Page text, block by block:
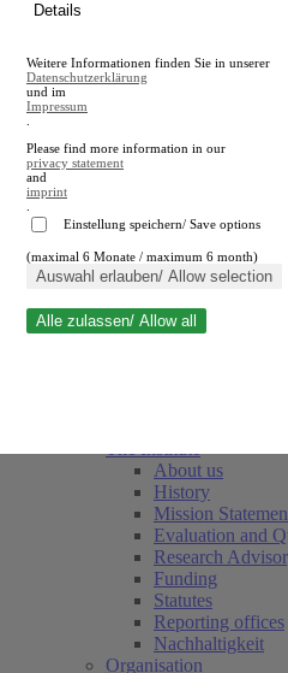
en
A
A
Close search
About us
History
Mission
Evaluation and
Research
Funding
Statutes
Reporting offices
Nachhaltigkeit
Organisation
Details
Weitere Informationen finden Sie in unserer
Datenschutzerklärung
und im
Impressum
Please find more information in our
privacy statement
and
imprint
Einstellung speichern/ Save options
(maximal 6 Monate / maximum 6 month)
Auswahl erlauben/ Allow selection
Alle zulassen/ Allow all